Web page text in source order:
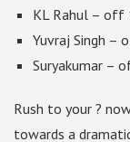
KL Rahul – off
Yuvraj Singh –
Suryakumar –
Rush to your ?
towards a